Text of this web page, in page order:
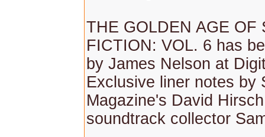
THE GOLDEN AGE OF
FICTION: VOL. 6 has
by James Nelson at
Exclusive liner notes by
Magazine's David
soundtrack collector